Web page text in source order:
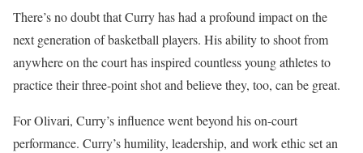
There’s no doubt that Curry has had a profound impact on the
next generation of basketball players. His ability to shoot from
anywhere on the court has inspired countless young athletes to
practice their three-point shot and believe they, too, can be great.
For Olivari, Curry’s influence went beyond his on-court
performance. Curry’s humility, leadership, and work ethic set an